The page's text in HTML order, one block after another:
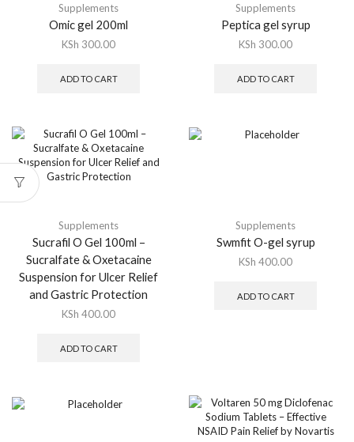
Supplements
Omic gel 200ml
KSh 300.00
ADD TO CART
Supplements
Peptica gel syrup
KSh 300.00
ADD TO CART
Supplements
Sucrafil O Gel 100ml –
Sucralfate & Oxetacaine
Suspension for Ulcer Relief
and Gastric Protection
KSh 400.00
ADD TO CART
Supplements
Swmfit O-gel syrup
KSh 400.00
ADD TO CART